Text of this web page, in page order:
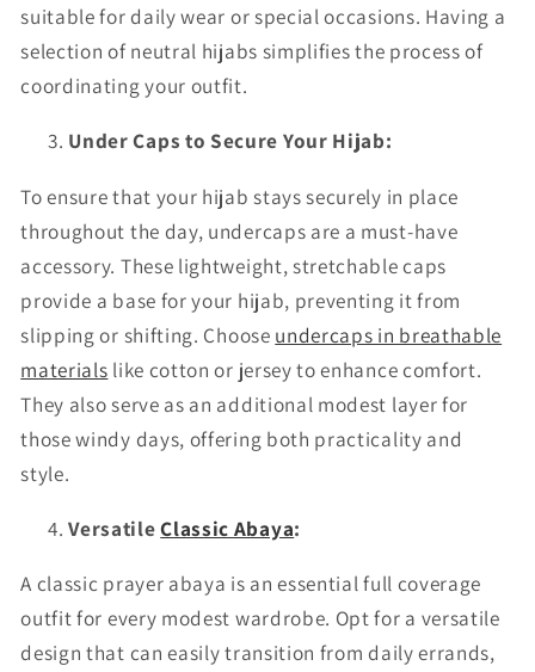
suitable for daily wear or special occasions. Having a
selection of neutral hijabs simplifies the process of
coordinating your outfit.
Under Caps to Secure Your Hijab:
To ensure that your hijab stays securely in place
throughout the day, undercaps are a must-have
accessory. These lightweight, stretchable caps
provide a base for your hijab, preventing it from
slipping or shifting. Choose undercaps in breathable
materials like cotton or jersey to enhance comfort.
They also serve as an additional modest layer for
those windy days, offering both practicality and
style.
VersatileClassic Abaya:
A classic prayer abaya is an essential full coverage
outfit for every modest wardrobe. Opt for a versatile
design that can easily transition from daily errands,